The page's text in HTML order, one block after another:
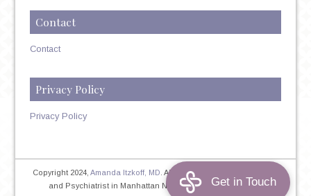
Contact
Contact
Privacy Policy
Privacy Policy
Copyright 2024,Amanda Itzkoff, MD . All Rights Reserved. Therapist
and Psychiatrist in Manhattan NYC Home| Privacy Policy|